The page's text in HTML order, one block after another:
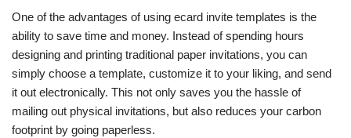
One of the advantages of using ecard invite templates is the
ability to save time and money. Instead of spending hours
designing and printing traditional paper invitations, you can
simply choose a template, customize it to your liking, and send
it out electronically. This not only saves you the hassle of
mailing out physical invitations, but also reduces your carbon
footprint by going paperless.